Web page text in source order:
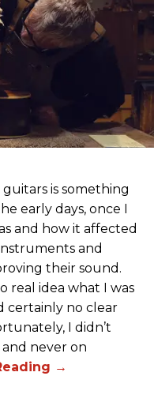
is something
early days, once I
and how it affected
and
their sound.
real idea what I was
certainly no clear
I didn’t
never on